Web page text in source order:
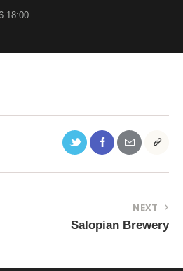
18:00
NEXT
Salopian Brewery